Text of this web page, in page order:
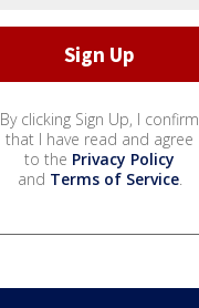
By clicking Sign Up, I confirm
that I have read and agree
to the Privacy Policy
and Terms of Service.